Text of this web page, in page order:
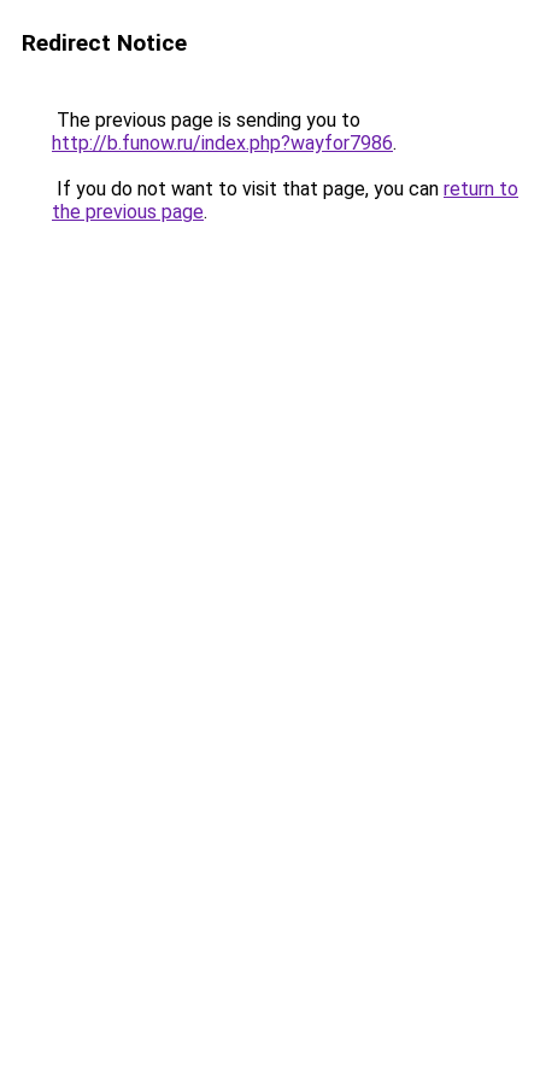
Redirect Notice
The previous page is sending you to
http://b.funow.ru/index.php?wayfor7986.
If you do not want to visit that page, you can return to
the previous page.